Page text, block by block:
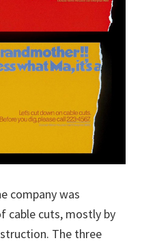
company was
cable cuts, mostly by
The three